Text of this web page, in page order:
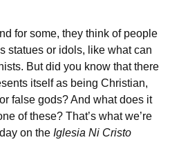
for some, they think of people
statues or idols, like what can
But did you know that there
itself as being Christian,
false gods? And what does it
of these? That’s what we’re
on the Iglesia Ni Cristo